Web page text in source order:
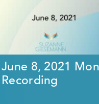
June 8, 2021
Recording